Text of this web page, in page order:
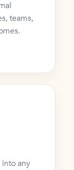
teams,
any